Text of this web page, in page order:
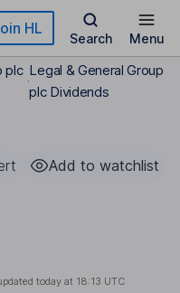
HL
Search Menu
plc Legal & General Group
plc Dividends
Add to watchlist
today at 18:13 UTC